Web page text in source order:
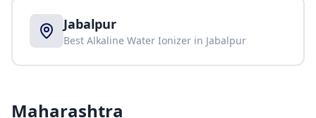
Jabalpur
Best Alkaline Water Ionizer in Jabalpur
Maharashtra